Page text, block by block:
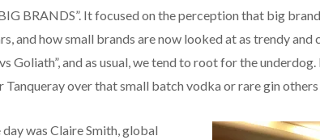
BRANDS”. It focused on the perception that big
and how small brands are now looked at as trendy and
Goliath”, and as usual, we tend to root for the
Tanqueray over that small batch vodka or rare gin
was Claire Smith, global